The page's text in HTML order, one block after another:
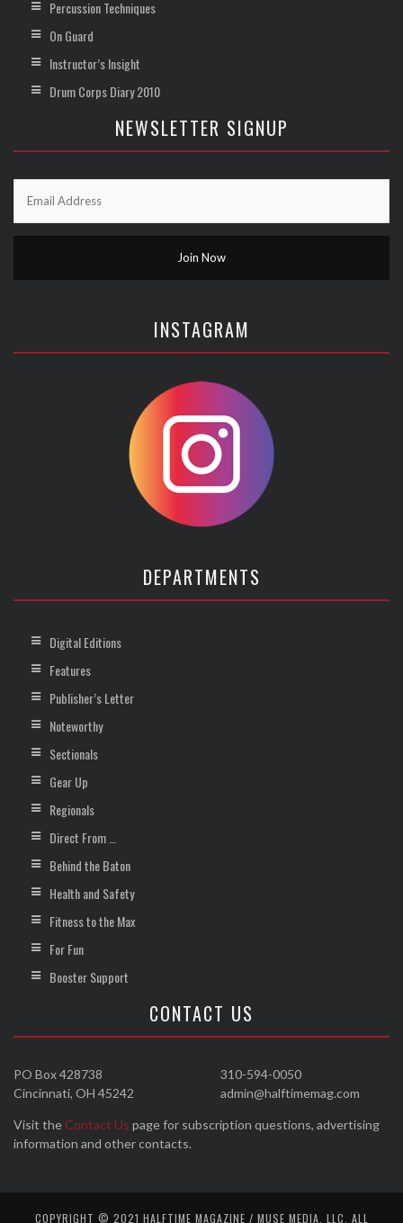
Percussion Techniques
On Guard
Instructor’s Insight
Drum Corps Diary 2010
NEWSLETTER SIGNUP
INSTAGRAM
DEPARTMENTS
Digital Editions
Features
Publisher’s Letter
Noteworthy
Sectionals
Gear Up
Regionals
Direct From …
Behind the Baton
Health and Safety
Fitness to the Max
For Fun
Booster Support
CONTACT US
310-594-0050
admin@halftimemag.com
PO Box 428738
Cincinnati, OH 45242
Visit the Contact Us page for subscription questions, advertising
information and other contacts.
COPYRIGHT © 2021 HALFTIME MAGAZINE / MUSE MEDIA, LLC. ALL